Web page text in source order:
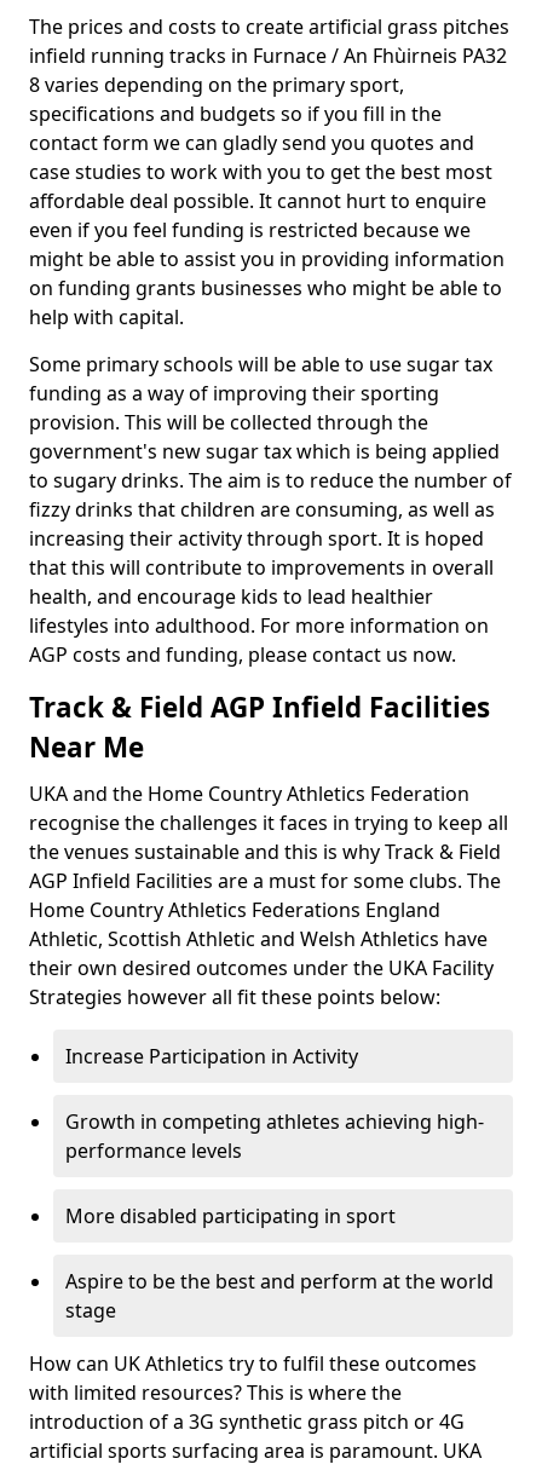
The prices and costs to create artificial grass pitches
infield running tracks in Furnace / An Fhùirneis PA32
8 varies depending on the primary sport,
specifications and budgets so if you fill in the
contact form we can gladly send you quotes and
case studies to work with you to get the best most
affordable deal possible. It cannot hurt to enquire
even if you feel funding is restricted because we
might be able to assist you in providing information
on funding grants businesses who might be able to
help with capital.
Some primary schools will be able to use sugar tax
funding as a way of improving their sporting
provision. This will be collected through the
government's new sugar tax which is being applied
to sugary drinks. The aim is to reduce the number of
fizzy drinks that children are consuming, as well as
increasing their activity through sport. It is hoped
that this will contribute to improvements in overall
health, and encourage kids to lead healthier
lifestyles into adulthood. For more information on
AGP costs and funding, please contact us now.
Track & Field AGP Infield Facilities
Near Me
UKA and the Home Country Athletics Federation
recognise the challenges it faces in trying to keep all
the venues sustainable and this is why Track & Field
AGP Infield Facilities are a must for some clubs. The
Home Country Athletics Federations England
Athletic, Scottish Athletic and Welsh Athletics have
their own desired outcomes under the UKA Facility
Strategies however all fit these points below:
Increase Participation in Activity
Growth in competing athletes achieving high-
performance levels
More disabled participating in sport
Aspire to be the best and perform at the world
stage
How can UK Athletics try to fulfil these outcomes
with limited resources? This is where the
introduction of a 3G synthetic grass pitch or 4G
artificial sports surfacing area is paramount. UKA